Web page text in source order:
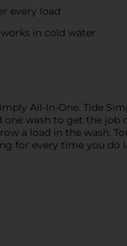
every load
works in cold water
All-In-One. Tide
wash to get the
a load in the wash.
for every time you do